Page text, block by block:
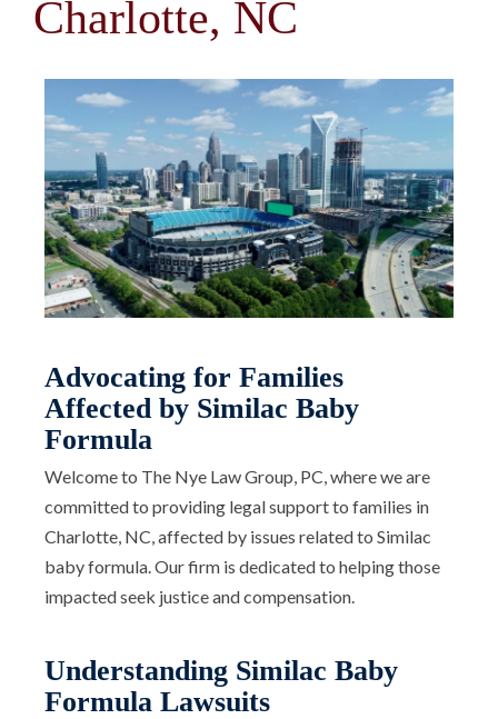
Charlotte, NC
Advocating for Families
Affected by Similac Baby
Formula
Welcome to The Nye Law Group, PC, where we are
committed to providing legal support to families in
Charlotte, NC, affected by issues related to Similac
baby formula. Our firm is dedicated to helping those
impacted seek justice and compensation.
Understanding Similac Baby
Formula Lawsuits